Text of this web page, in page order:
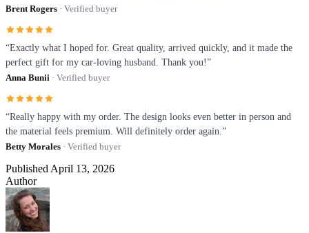
Brent Rogers · Verified buyer
“Exactly what I hoped for. Great quality, arrived quickly, and it made the
perfect gift for my car-loving husband. Thank you!”
Anna Bunii · Verified buyer
“Really happy with my order. The design looks even better in person and
the material feels premium. Will definitely order again.”
Betty Morales · Verified buyer
Published April 13, 2026
Author